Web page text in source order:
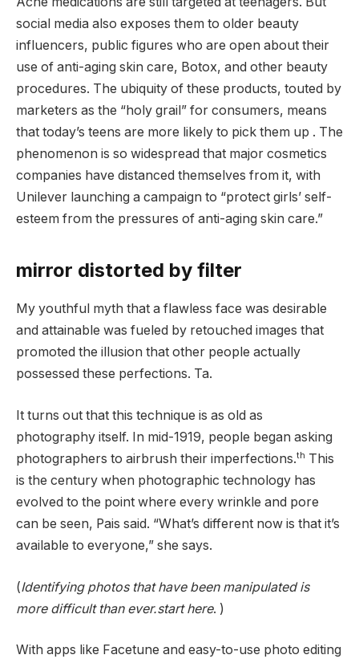
social media also exposes them to older beauty
influencers, public figures who are open about their
use of anti-aging skin care, Botox, and other beauty
procedures. The ubiquity of these products, touted by
marketers as the “holy grail” for consumers, means
that today’s teens are more likely to pick them up . The
phenomenon is so widespread that major cosmetics
companies have distanced themselves from it, with
Unilever launching a campaign to “protect girls’ self-
esteem from the pressures of anti-aging skin care.”
mirror distorted by filter
My youthful myth that a flawless face was desirable
and attainable was fueled by retouched images that
promoted the illusion that other people actually
possessed these perfections. Ta.
It turns out that this technique is as old as
photography itself. In mid-1919, people began asking
photographers to airbrush their imperfections.th This
is the century when photographic technology has
evolved to the point where every wrinkle and pore
can be seen, Pais said. “What’s different now is that it’s
available to everyone,” she says.
(Identifying photos that have been manipulated is
more difficult than ever.start here. )
With apps like Facetune and easy-to-use photo editing